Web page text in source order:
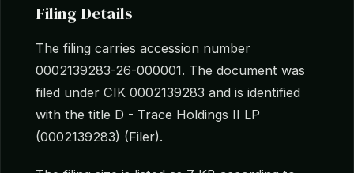
Filing Details
The filing carries accession number
0002139283-26-000001. The document was
filed under CIK 0002139283 and is identified
with the title D - Trace Holdings II LP
(0002139283) (Filer).